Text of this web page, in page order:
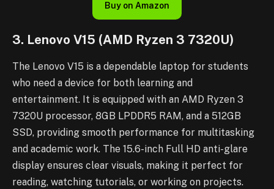
Buy on Amazon
3. Lenovo V15 (AMD Ryzen 3 7320U)
The Lenovo V15 is a dependable laptop for students
who need a device for both learning and
entertainment. It is equipped with an AMD Ryzen 3
7320U processor, 8GB LPDDR5 RAM, and a 512GB
SSD, providing smooth performance for multitasking
and academic work. The 15.6-inch Full HD anti-glare
display ensures clear visuals, making it perfect for
reading, watching tutorials, or working on projects.